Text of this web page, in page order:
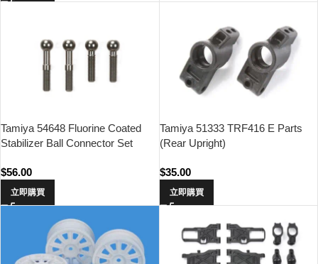
Tamiya 54648 Fluorine Coated
Stabilizer Ball Connector Set
$56.00
立即購買
Tamiya 51333 TRF416 E Parts
(Rear Upright)
$35.00
立即購買